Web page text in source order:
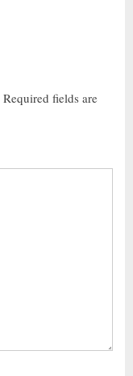
Required fields are